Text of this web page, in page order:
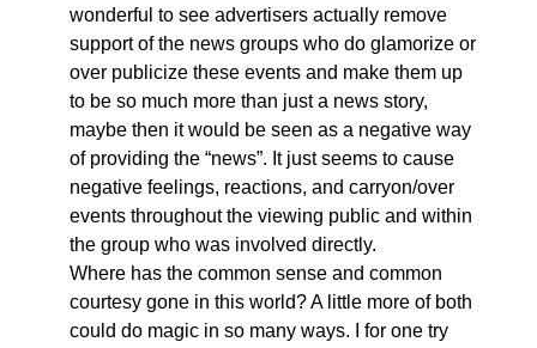
wonderful to see advertisers actually remove
support of the news groups who do glamorize or
over publicize these events and make them up
to be so much more than just a news story,
maybe then it would be seen as a negative way
of providing the “news”. It just seems to cause
negative feelings, reactions, and carryon/over
events throughout the viewing public and within
the group who was involved directly.
Where has the common sense and common
courtesy gone in this world? A little more of both
could do magic in so many ways. I for one try